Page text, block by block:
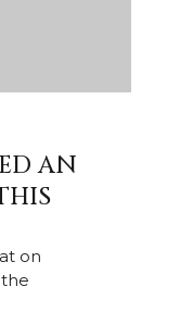
AN
on